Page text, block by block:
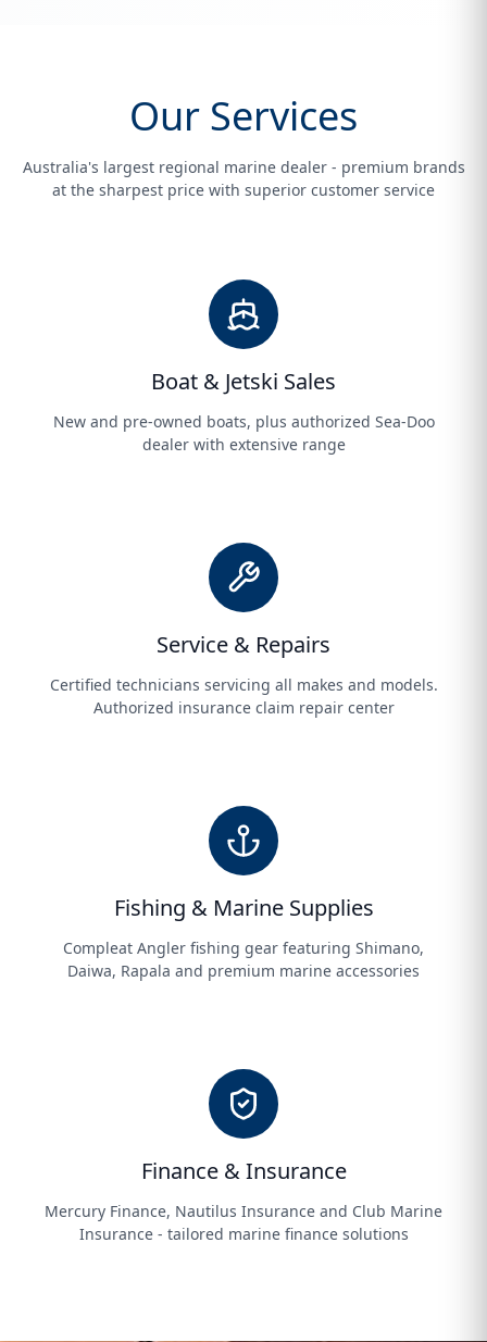
Our Services
Australia's largest regional marine dealer - premium brands
at the sharpest price with superior customer service
Boat & Jetski Sales
New and pre-owned boats, plus authorized Sea-Doo
dealer with extensive range
Service & Repairs
Certified technicians servicing all makes and models.
Authorized insurance claim repair center
Fishing & Marine Supplies
Compleat Angler fishing gear featuring Shimano,
Daiwa, Rapala and premium marine accessories
Finance & Insurance
Mercury Finance, Nautilus Insurance and Club Marine
Insurance - tailored marine finance solutions